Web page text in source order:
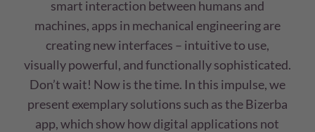
smart interaction between humans and
machines, apps in mechanical engineering are
creating new interfaces – intuitive to use,
visually powerful, and functionally sophisticated.
Don’t wait! Now is the time. In this impulse, we
present exemplary solutions such as the Bizerba
app, which show how digital applications not